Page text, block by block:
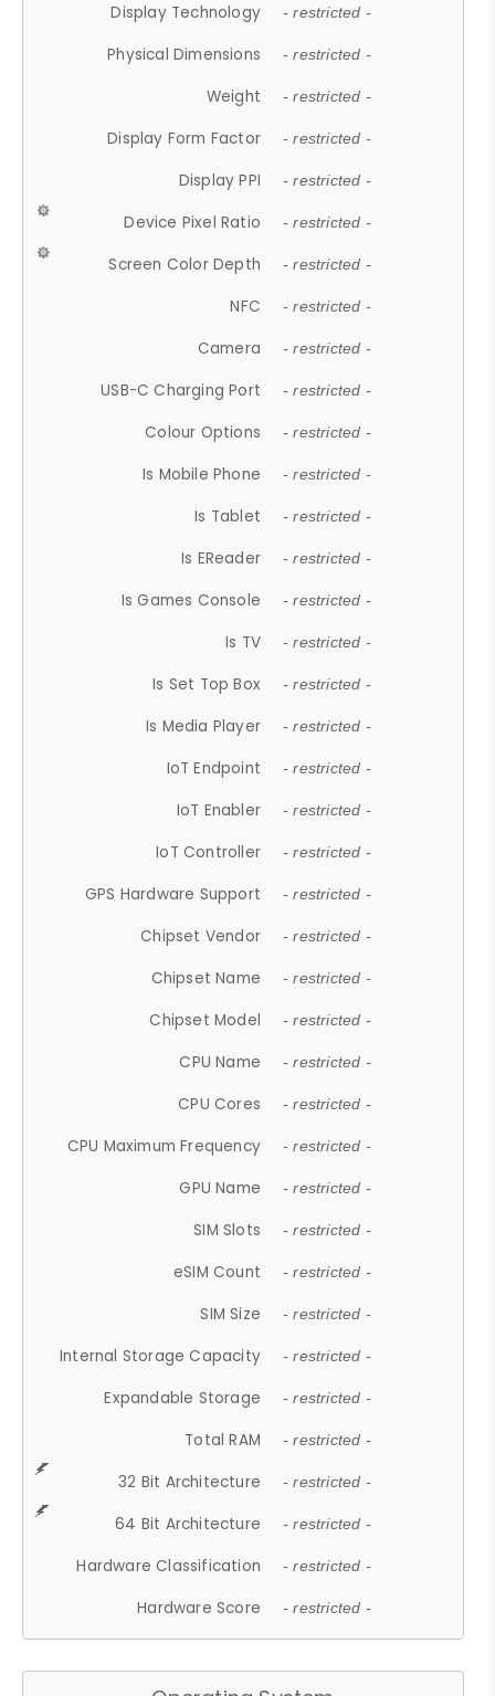
Display Technology - restricted -
Physical Dimensions - restricted -
Weight - restricted -
Display Form Factor - restricted -
Display PPI - restricted -
Device Pixel Ratio - restricted -
Screen Color Depth - restricted -
NFC - restricted -
Camera - restricted -
USB-C Charging Port - restricted -
Colour Options - restricted -
Is Mobile Phone - restricted -
Is Tablet - restricted -
Is EReader - restricted -
Is Games Console - restricted -
Is TV - restricted -
Is Set Top Box - restricted -
Is Media Player - restricted -
IoT Endpoint - restricted -
IoT Enabler - restricted -
IoT Controller - restricted -
GPS Hardware Support - restricted -
Chipset Vendor - restricted -
Chipset Name - restricted -
Chipset Model - restricted -
CPU Name - restricted -
CPU Cores - restricted -
CPU Maximum Frequency - restricted -
GPU Name - restricted -
SIM Slots - restricted -
eSIM Count - restricted -
SIM Size - restricted -
Internal Storage Capacity - restricted -
Expandable Storage - restricted -
Total RAM - restricted -
32 Bit Architecture - restricted -
64 Bit Architecture - restricted -
Hardware Classification - restricted -
Hardware Score - restricted -